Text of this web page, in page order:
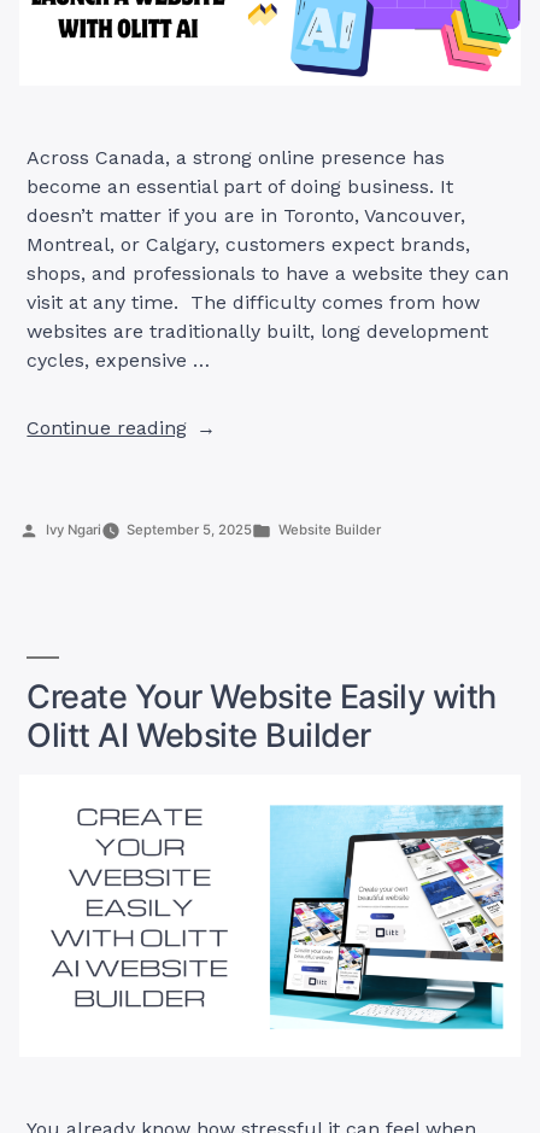
Across Canada, a strong online presence has
become an essential part of doing business. It
doesn’t matter if you are in Toronto, Vancouver,
Montreal, or Calgary, customers expect brands,
shops, and professionals to have a website they can
visit at any time. The difficulty comes from how
websites are traditionally built, long development
cycles, expensive …
Continue reading“The
to
Olitt
AI”
Posted
Ivy Ngari September 5, 2025
Posted
Website Builder
Create Your Website Easily with
Olitt AI Website Builder